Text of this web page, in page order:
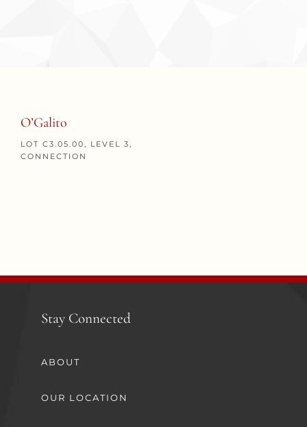
O’Galito
LOT C3.05.00, LEVEL 3,
CONNECTION
Stay Connected
ABOUT
OUR LOCATION